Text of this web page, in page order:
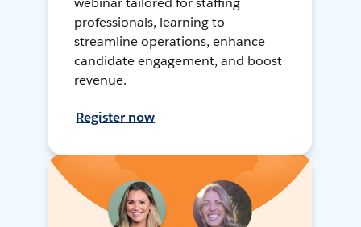
professionals, learning to
streamline operations, enhance
candidate engagement, and boost
revenue.
Register now